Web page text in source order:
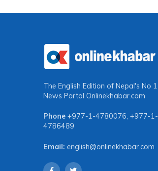
The English Edition of Nepal's No 1
News Portal Onlinekhabar.com
Phone +977-1-4780076, +977-1-
4786489
Email: english@onlinekhabar.com